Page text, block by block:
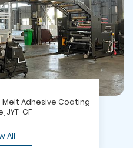
Adhesive Coating
JYT-GF
All